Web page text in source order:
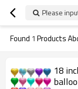
Please
Found 1 Products
18